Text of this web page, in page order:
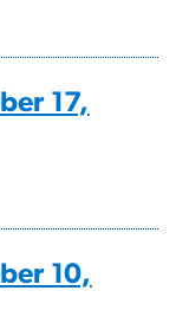
17,
10,